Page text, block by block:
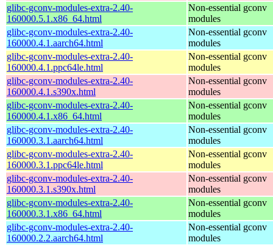
glibc-gconv-modules-extra-2.40-
160000.5.1.x86_64.html
Non-essential gconv
modules
glibc-gconv-modules-extra-2.40-
160000.4.1.aarch64.html
Non-essential gconv
modules
glibc-gconv-modules-extra-2.40-
160000.4.1.ppc64le.html
Non-essential gconv
modules
glibc-gconv-modules-extra-2.40-
160000.4.1.s390x.html
Non-essential gconv
modules
glibc-gconv-modules-extra-2.40-
160000.4.1.x86_64.html
Non-essential gconv
modules
glibc-gconv-modules-extra-2.40-
160000.3.1.aarch64.html
Non-essential gconv
modules
glibc-gconv-modules-extra-2.40-
160000.3.1.ppc64le.html
Non-essential gconv
modules
glibc-gconv-modules-extra-2.40-
160000.3.1.s390x.html
Non-essential gconv
modules
glibc-gconv-modules-extra-2.40-
160000.3.1.x86_64.html
Non-essential gconv
modules
glibc-gconv-modules-extra-2.40-
160000.2.2.aarch64.html
Non-essential gconv
modules